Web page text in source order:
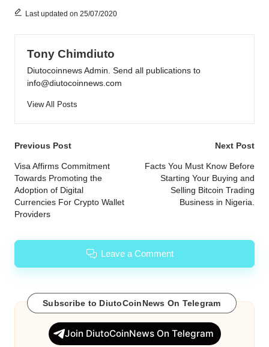
Last updated on 25/07/2020
Tony Chimdiuto
Diutocoinnews Admin. Send all publications to
info@diutocoinnews.com
View All Posts
Post
navigation
Previous Post
Visa Affirms Commitment
Towards Promoting the
Adoption of Digital
Currencies For Crypto Wallet
Providers
Next Post
Facts You Must Know Before
Starting Your Buying and
Selling Bitcoin Trading
Business in Nigeria.
Leave a Comment
Subscribe to DiutoCoinNews On Telegram
Join DiutoCoinNews On Telegram